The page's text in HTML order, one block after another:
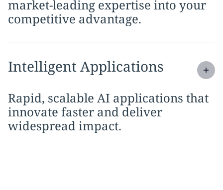
market-leading expertise into your
competitive advantage.
Expandservice section:
Intelligent Applications
Rapid, scalable AI applications that
innovate faster and deliver
widespread impact.